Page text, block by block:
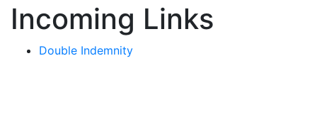
Incoming Links
Double Indemnity